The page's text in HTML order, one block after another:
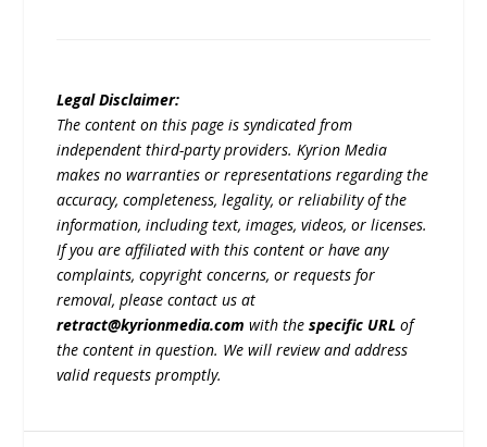
Legal Disclaimer:
The content on this page is syndicated from
independent third-party providers. Kyrion Media
makes no warranties or representations regarding the
accuracy, completeness, legality, or reliability of the
information, including text, images, videos, or licenses.
If you are affiliated with this content or have any
complaints, copyright concerns, or requests for
removal, please contact us at
retract@kyrionmedia.com with thespecific URL of
the content in question. We will review and address
valid requests promptly.